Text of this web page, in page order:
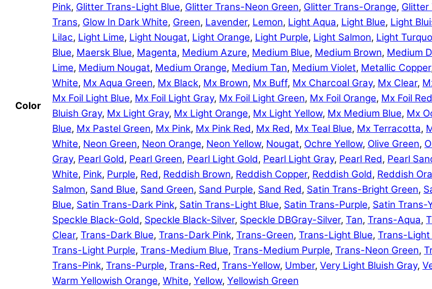
Color
Pink, Glitter Trans-Light Blue, Glitter Trans-Neon Green, Glitter Trans-Orange, Glitter
Trans, Glow In Dark White, Green, Lavender, Lemon, Light Aqua, Light Blue, Light
Lilac, Light Lime, Light Nougat, Light Orange, Light Purple, Light Salmon, Light
Blue, Maersk Blue, Magenta, Medium Azure, Medium Blue, Medium Brown, Medium
Lime, Medium Nougat, Medium Orange, Medium Tan, Medium Violet, Metallic Copper
White, Mx Aqua Green, Mx Black, Mx Brown, Mx Buff, Mx Charcoal Gray, Mx Clear,
Mx Foil Light Blue, Mx Foil Light Gray, Mx Foil Light Green, Mx Foil Orange, Mx Foil Red
Bluish Gray, Mx Light Gray, Mx Light Orange, Mx Light Yellow, Mx Medium Blue, Mx
Blue, Mx Pastel Green, Mx Pink, Mx Pink Red, Mx Red, Mx Teal Blue, Mx Terracotta,
White, Neon Green, Neon Orange, Neon Yellow, Nougat, Ochre Yellow, Olive Green,
Gray, Pearl Gold, Pearl Green, Pearl Light Gold, Pearl Light Gray, Pearl Red, Pearl
White, Pink, Purple, Red, Reddish Brown, Reddish Copper, Reddish Gold, Reddish
Salmon, Sand Blue, Sand Green, Sand Purple, Sand Red, Satin Trans-Bright Green,
Blue, Satin Trans-Dark Pink, Satin Trans-Light Blue, Satin Trans-Purple, Satin Trans-
Speckle Black-Gold, Speckle Black-Silver, Speckle DBGray-Silver, Tan, Trans-Aqua,
Clear, Trans-Dark Blue, Trans-Dark Pink, Trans-Green, Trans-Light Blue, Trans-Light
Trans-Light Purple, Trans-Medium Blue, Trans-Medium Purple, Trans-Neon Green,
Trans-Pink, Trans-Purple, Trans-Red, Trans-Yellow, Umber, Very Light Bluish Gray,
Warm Yellowish Orange, White, Yellow, Yellowish Green